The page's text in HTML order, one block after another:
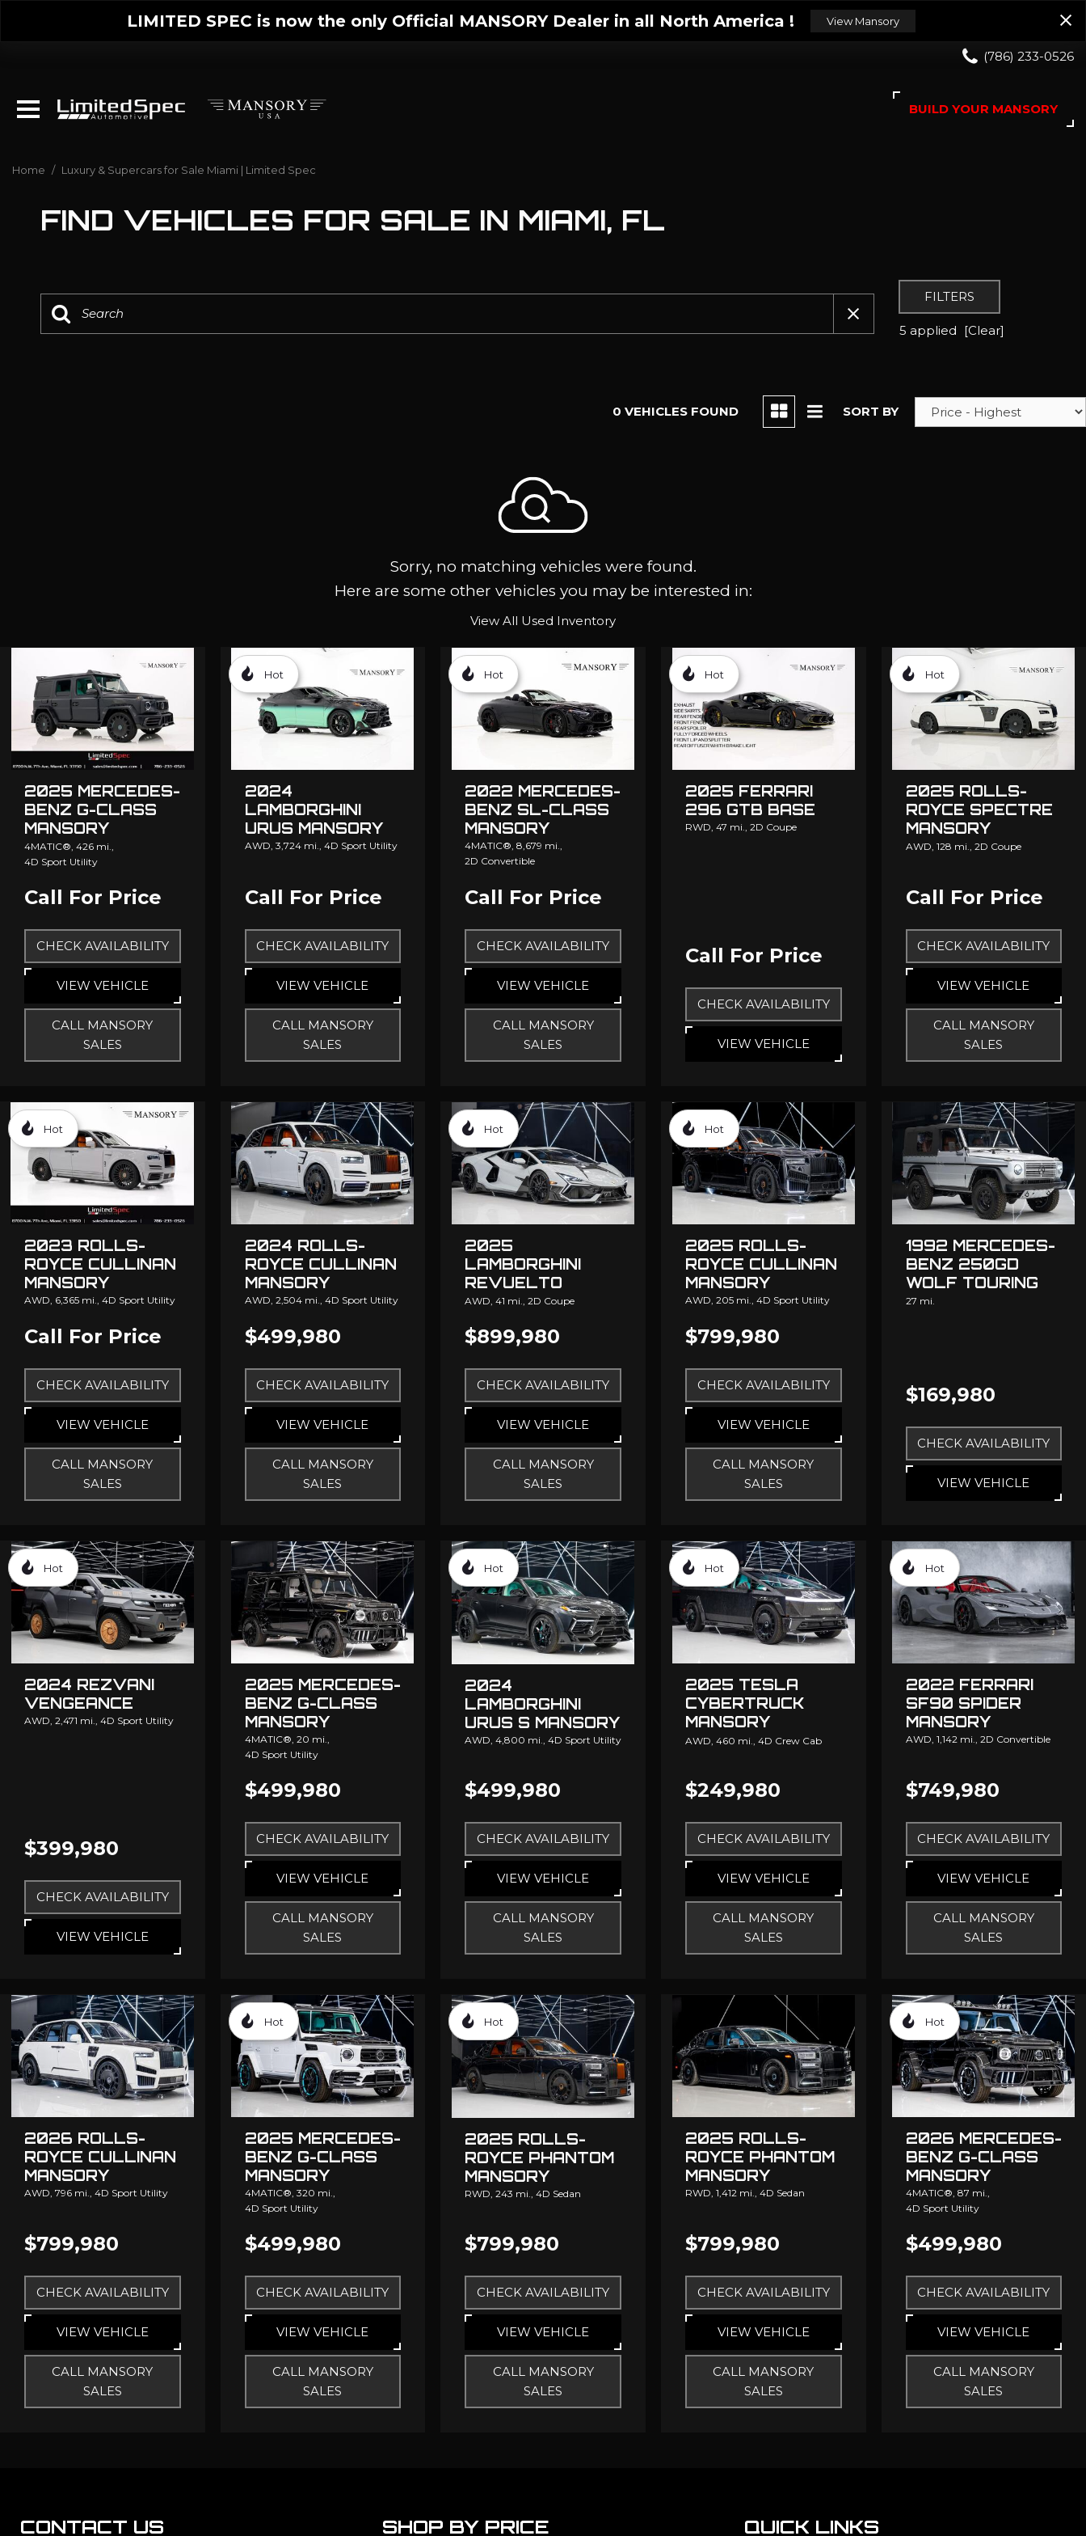
LIMITED SPEC is now the only Official MANSORY Dealer in all North America ! View Mansory
(786) 233-0526
BUILD YOUR MANSORY
Home / Luxury & Supercars for Sale Miami | Limited Spec
FIND VEHICLES FOR SALE IN MIAMI, FL
FILTERS
5 applied [Clear]
0 VEHICLES FOUND SORT BY
Sorry, no matching vehicles were found.
Here are some other vehicles you may be interested in:
View All Used Inventory
2025 MERCEDES-
BENZ G-CLASS
MANSORY
GRONOS
4MATIC®, 426 mi.,
4D Sport Utility
Call For Price
CHECK AVAILABILITY
VIEW VEHICLE
CALL MANSORY
SALES
Hot
2024
LAMBORGHINI
URUS MANSORY
AWD, 3,724 mi., 4D Sport Utility
Call For Price
CHECK AVAILABILITY
VIEW VEHICLE
CALL MANSORY
SALES
Hot
2022 MERCEDES-
BENZ SL-CLASS
MANSORY
4MATIC®, 8,679 mi.,
2D Convertible
Call For Price
CHECK AVAILABILITY
VIEW VEHICLE
CALL MANSORY
SALES
Hot
2025 FERRARI
296 GTB BASE
RWD, 47 mi., 2D Coupe
Call For Price
CHECK AVAILABILITY
VIEW VEHICLE
Hot
2025 ROLLS-
ROYCE SPECTRE
MANSORY
MANSORY
AWD, 128 mi., 2D Coupe
Call For Price
CHECK AVAILABILITY
VIEW VEHICLE
CALL MANSORY
SALES
Hot
2023 ROLLS-
ROYCE CULLINAN
MANSORY
AWD, 6,365 mi., 4D Sport Utility
Call For Price
CHECK AVAILABILITY
VIEW VEHICLE
CALL MANSORY
SALES
2024 ROLLS-
ROYCE CULLINAN
MANSORY
AWD, 2,504 mi., 4D Sport Utility
$499,980
CHECK AVAILABILITY
VIEW VEHICLE
CALL MANSORY
SALES
Hot
2025
LAMBORGHINI
REVUELTO
MANSORY
AWD, 41 mi., 2D Coupe
$899,980
CHECK AVAILABILITY
VIEW VEHICLE
CALL MANSORY
SALES
Hot
2025 ROLLS-
ROYCE CULLINAN
MANSORY
AWD, 205 mi., 4D Sport Utility
$799,980
CHECK AVAILABILITY
VIEW VEHICLE
CALL MANSORY
SALES
1992 MERCEDES-
BENZ 250GD
WOLF TOURING
DESIGN
27 mi.
$169,980
CHECK AVAILABILITY
VIEW VEHICLE
Hot
2024 REZVANI
VENGEANCE
AWD, 2,471 mi., 4D Sport Utility
$399,980
CHECK AVAILABILITY
VIEW VEHICLE
2025 MERCEDES-
BENZ G-CLASS
MANSORY
4MATIC®, 20 mi.,
4D Sport Utility
$499,980
CHECK AVAILABILITY
VIEW VEHICLE
CALL MANSORY
SALES
Hot
2024
LAMBORGHINI
URUS S MANSORY
AWD, 4,800 mi., 4D Sport Utility
$499,980
CHECK AVAILABILITY
VIEW VEHICLE
CALL MANSORY
SALES
Hot
2025 TESLA
CYBERTRUCK
MANSORY
ELONGATION
AWD, 460 mi., 4D Crew Cab
$249,980
CHECK AVAILABILITY
VIEW VEHICLE
CALL MANSORY
SALES
Hot
2022 FERRARI
SF90 SPIDER
MANSORY
AWD, 1,142 mi., 2D Convertible
$749,980
CHECK AVAILABILITY
VIEW VEHICLE
CALL MANSORY
SALES
2026 ROLLS-
ROYCE CULLINAN
MANSORY
AWD, 796 mi., 4D Sport Utility
$799,980
CHECK AVAILABILITY
VIEW VEHICLE
CALL MANSORY
SALES
Hot
2025 MERCEDES-
BENZ G-CLASS
MANSORY
4MATIC®, 320 mi.,
4D Sport Utility
$499,980
CHECK AVAILABILITY
VIEW VEHICLE
CALL MANSORY
SALES
Hot
2025 ROLLS-
ROYCE PHANTOM
MANSORY
RWD, 243 mi., 4D Sedan
$799,980
CHECK AVAILABILITY
VIEW VEHICLE
CALL MANSORY
SALES
2025 ROLLS-
ROYCE PHANTOM
MANSORY
RWD, 1,412 mi., 4D Sedan
$799,980
CHECK AVAILABILITY
VIEW VEHICLE
CALL MANSORY
SALES
Hot
2026 MERCEDES-
BENZ G-CLASS
MANSORY
4MATIC®, 87 mi.,
4D Sport Utility
$499,980
CHECK AVAILABILITY
VIEW VEHICLE
CALL MANSORY
SALES
CONTACT US SHOP BY PRICE QUICK LINKS